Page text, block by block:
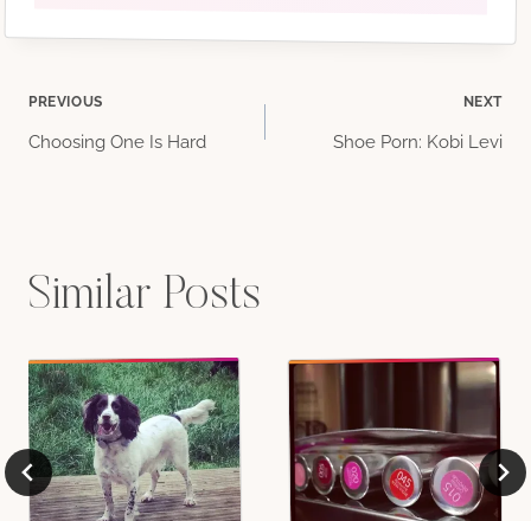
Post
PREVIOUS
Choosing One Is Hard
NEXT
Shoe Porn: Kobi Levi
Similar Posts